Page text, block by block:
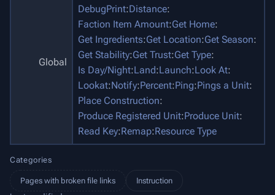
Global
DebugPrint:Distance:
Faction Item Amount:Get Home:
Get Ingredients:Get Location:Get Season:
Get Stability:Get Trust:Get Type:
Is Day/Night:Land:Launch:Look At:
Lookat:Notify:Percent:Ping:Pings a Unit:
Place Construction:
Produce Registered Unit:Produce Unit:
Read Key:Remap:Resource Type
Categories
Pages with broken file links
Instruction